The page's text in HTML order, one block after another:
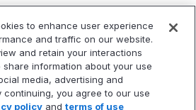
to enhance user experience
and traffic on our website.
and retain your interactions
share information about your use
media, advertising and
continuing, you agree to our use
policy andterms of use